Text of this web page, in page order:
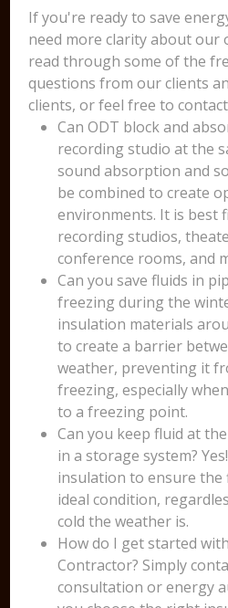
If you're ready to save
need more clarity about our
read through some of the
questions from our clients
clients, or feel free to
Can ODT block and
recording studio at the
sound absorption and
be combined to create
environments. It is best
recording studios,
conference rooms, and
Can you save fluids in
freezing during the
insulation materials
to create a barrier
weather, preventing it
freezing, especially
to a freezing point.
Can you keep fluid at
in a storage system?
insulation to ensure the
ideal condition,
cold the weather is.
How do I get started
Contractor? Simply
consultation or energy